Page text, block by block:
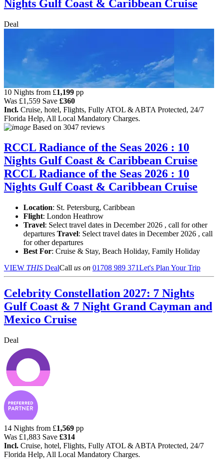
Nights Gulf Coast & Caribbean Cruise
Deal
10 Nights from £1,199 pp
Was £1,559 Save £360
Incl. Cruise, hotel, Flights, Fully ATOL & ABTA Protected, 24/7
Florida Help, All Local Mandatory Charges.
Based on 3047 reviews
RCCL Radiance of the Seas 2026 : 10
Nights Gulf Coast & Caribbean Cruise
RCCL Radiance of the Seas 2026 : 10
Nights Gulf Coast & Caribbean Cruise
Location: St. Petersburg, Caribbean
Flight: London Heathrow
Travel: Select travel dates in December 2026 , call for other
departures Travel: Select travel dates in December 2026 , call
for other departures
Best For: Cruise & Stay, Beach Holiday, Family Holiday
VIEW THIS DealCall us on 01708 989 371Let's Plan Your Trip
Celebrity Constellation 2027: 7 Nights
Gulf Coast & 7 Night Grand Cayman and
Mexico Cruise
Deal
14 Nights from £1,569 pp
Was £1,883 Save £314
Incl. Cruise, hotel, Flights, Fully ATOL & ABTA Protected, 24/7
Florida Help, All Local Mandatory Charges.